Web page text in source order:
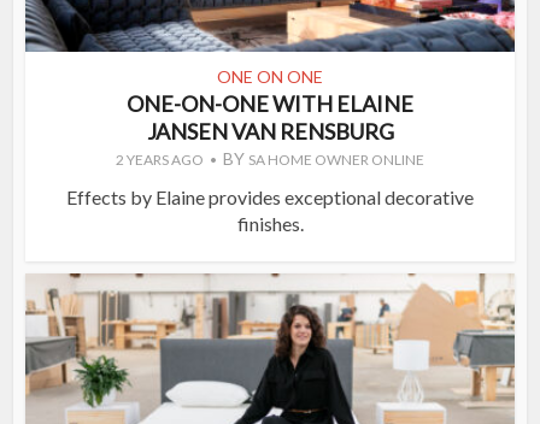
ONE ON ONE
ONE-ON-ONE WITH ELAINE
JANSEN VAN RENSBURG
2 YEARS AGO BY SA HOME OWNER ONLINE
Effects by Elaine provides exceptional decorative
finishes.